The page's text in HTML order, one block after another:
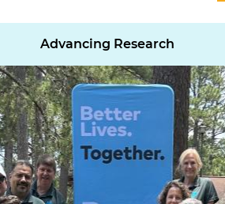
Advancing Research